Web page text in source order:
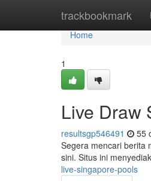
trackbookmark
Home
Home
1
Live Draw
resultsgp546491 55
Segera mencari berita
sini. Situs ini
live-singapore-pools